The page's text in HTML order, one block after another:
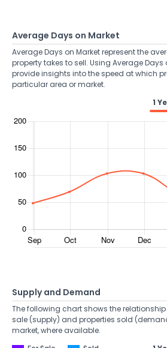
Average Days on Market
Average Days on Market represent the
property takes to sell. Using Average
provide insights into the speed at which
particular area or market.
1
Supply and Demand
The following chart shows the
sale (supply) and properties sold
market, where available.